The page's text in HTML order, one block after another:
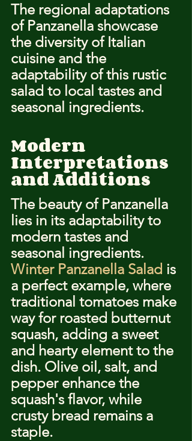
The regional adaptations
of Panzanella showcase
the diversity of Italian
cuisine and the
adaptability of this rustic
salad to local tastes and
seasonal ingredients.
Modern
Interpretations
and Additions
The beauty of Panzanella
lies in its adaptability to
modern tastes and
seasonal ingredients.
Winter Panzanella Salad is
a perfect example, where
traditional tomatoes make
way for roasted butternut
squash, adding a sweet
and hearty element to the
dish. Olive oil, salt, and
pepper enhance the
squash's flavor, while
crusty bread remains a
staple.